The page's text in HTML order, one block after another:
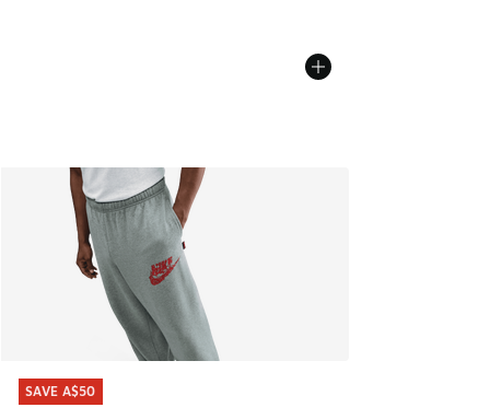
SAVE A$50
SAVE A$50